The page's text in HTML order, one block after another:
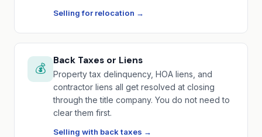
Selling for relocation →
💰
Back Taxes or Liens
Property tax delinquency, HOA liens, and
contractor liens all get resolved at closing
through the title company. You do not need to
clear them first.
Selling with back taxes →